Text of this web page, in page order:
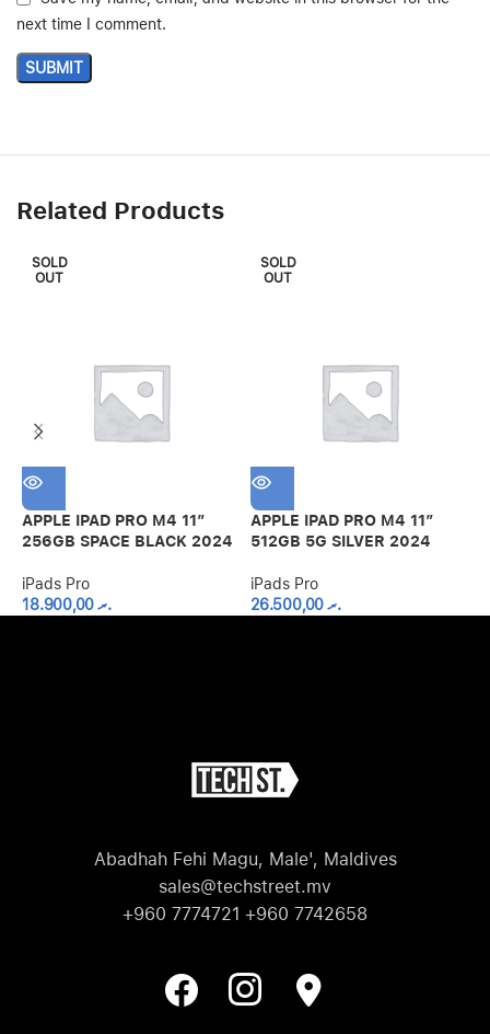
next time I comment.
Related Products
SOLD
OUT
APPLE IPAD PRO M4 11″
256GB SPACE BLACK 2024
iPads Pro
.ރ18.900,00
SOLD
OUT
APPLE IPAD PRO M4 11″
512GB 5G SILVER 2024
iPads Pro
.ރ26.500,00
Abadhah Fehi Magu, Male', Maldives
sales@techstreet.mv
+960 7774721 +960 7742658